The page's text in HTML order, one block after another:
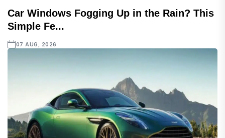
Car Windows Fogging Up in the Rain? This
Simple Fe...
07 AUG, 2026